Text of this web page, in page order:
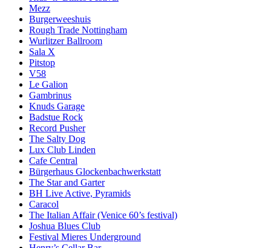
Mezz
Burgerweeshuis
Rough Trade Nottingham
Wurlitzer Ballroom
Sala X
Pitstop
V58
Le Galion
Gambrinus
Knuds Garage
Badstue Rock
Record Pusher
The Salty Dog
Lux Club Linden
Cafe Central
Bürgerhaus Glockenbachwerkstatt
The Star and Garter
BH Live Active, Pyramids
Caracol
The Italian Affair (Venice 60’s festival)
Joshua Blues Club
Festival Mieres Underground